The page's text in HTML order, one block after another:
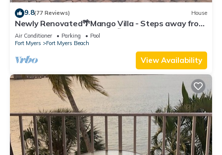
9.8(77 Reviews) House
Newly Renovated🌴Mango Villa - Steps away from
beach/private heated pool🌞
Air Conditioner Parking
Pool
Fort Myers
Fort Myers Beach
View Availability